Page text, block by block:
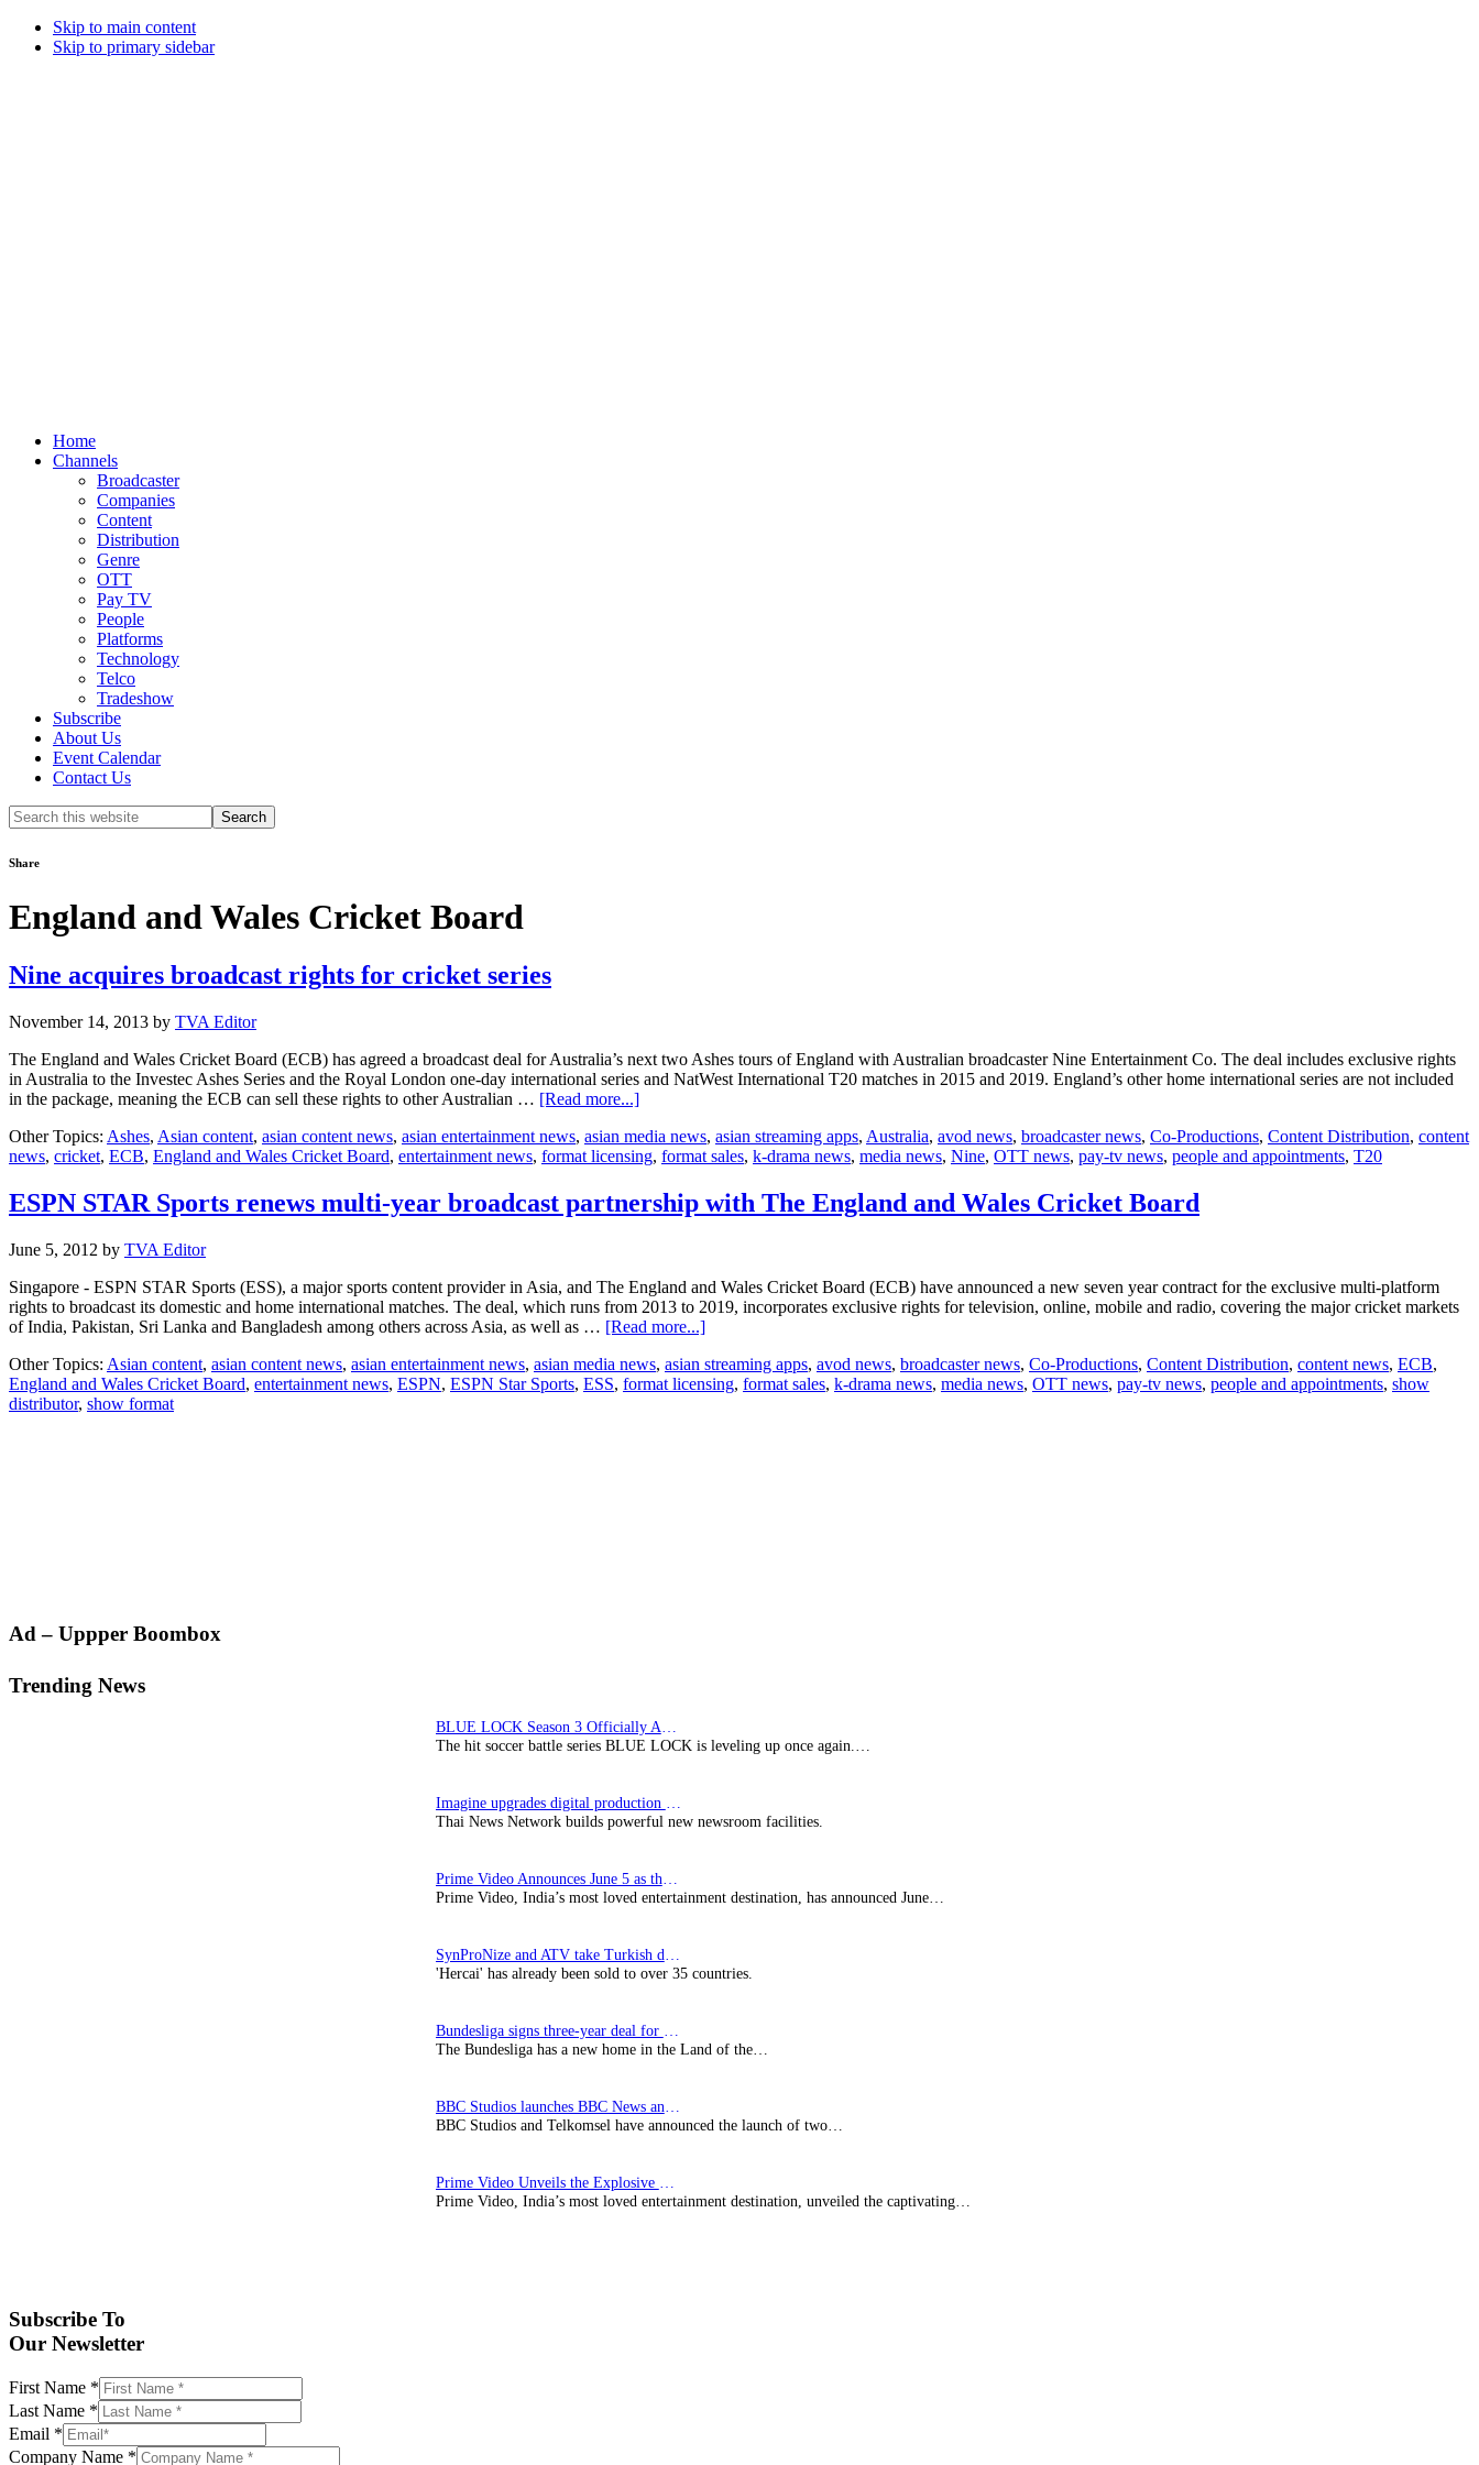
Skip to main content
Skip to primary sidebar
Home
Channels
Broadcaster
Companies
Content
Distribution
Genre
OTT
Pay TV
People
Platforms
Technology
Telco
Tradeshow
Subscribe
About Us
Event Calendar
Contact Us
Search
this
Share
England and Wales Cricket Board
Nine acquires broadcast rights for cricket series
November 14, 2013 by TVA Editor
The England and Wales Cricket Board (ECB) has agreed a broadcast deal for Australia’s next two Ashes tours of England with Australian broadcaster Nine Entertainment Co. The deal includes exclusive rights
in Australia to the Investec Ashes Series and the Royal London one-day international series and NatWest International T20 matches in 2015 and 2019. England’s other home international series are not included
in the package, meaning the ECB can sell these rights to other Australian … [Read more...]about
acquires
broadcast
for
cricket
Other Topics: Ashes, Asian content, asian content news, asian entertainment news, asian media news, asian streaming apps, Australia, avod news, broadcaster news, Co-Productions, Content Distribution, content
news, cricket, ECB, England and Wales Cricket Board, entertainment news, format licensing, format sales, k-drama news, media news, Nine, OTT news, pay-tv news, people and appointments, T20
ESPN STAR Sports renews multi-year broadcast partnership with The England and Wales Cricket Board
June 5, 2012 by TVA Editor
Singapore - ESPN STAR Sports (ESS), a major sports content provider in Asia, and The England and Wales Cricket Board (ECB) have announced a new seven year contract for the exclusive multi-platform
rights to broadcast its domestic and home international matches. The deal, which runs from 2013 to 2019, incorporates exclusive rights for television, online, mobile and radio, covering the major cricket markets
of India, Pakistan, Sri Lanka and Bangladesh among others across Asia, as well as … [Read more...]about
STAR
Sports
Other Topics: Asian content, asian content news, asian entertainment news, asian media news, asian streaming apps, avod news, broadcaster news, Co-Productions, Content Distribution, content news, ECB,
England and Wales Cricket Board, entertainment news, ESPN, ESPN Star Sports, ESS, format licensing, format sales, k-drama news, media news, OTT news, pay-tv news, people and appointments, show
distributor, show format
Primary
Ad – Uppper Boombox
Trending News
The hit soccer battle series BLUE LOCK is leveling up once again.…
Thai News Network builds powerful new newsroom facilities.
Prime Video, India’s most loved entertainment destination, has announced June…
'Hercai' has already been sold to over 35 countries.
The Bundesliga has a new home in the Land of the…
BBC Studios and Telkomsel have announced the launch of two…
Prime Video, India’s most loved entertainment destination, unveiled the captivating…
Subscribe To
Our Newsletter
First Name *
Last Name *
Email *
Company Name *